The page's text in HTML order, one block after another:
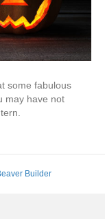
some fabulous
may have not
Builder